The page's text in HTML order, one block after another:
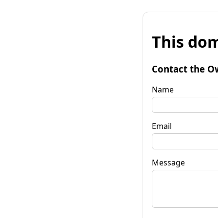
This
Contact the
Name
Email
Message